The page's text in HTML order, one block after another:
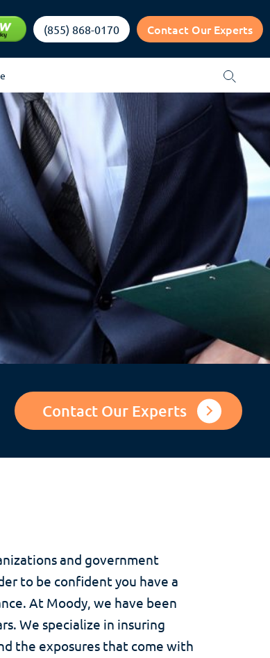
(855) 868-0170 Contact Our Experts
Contact Our Experts
and government
to be confident you have a
At Moody, we have been
We specialize in insuring
the exposures that come with